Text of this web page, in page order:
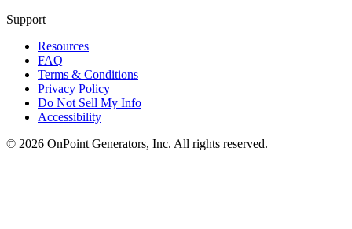
Support
Resources
FAQ
Terms & Conditions
Privacy Policy
Do Not Sell My Info
Accessibility
© 2026 OnPoint Generators, Inc. All rights reserved.